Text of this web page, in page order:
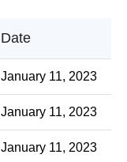
Date
January 11, 2023
January 11, 2023
January 11, 2023